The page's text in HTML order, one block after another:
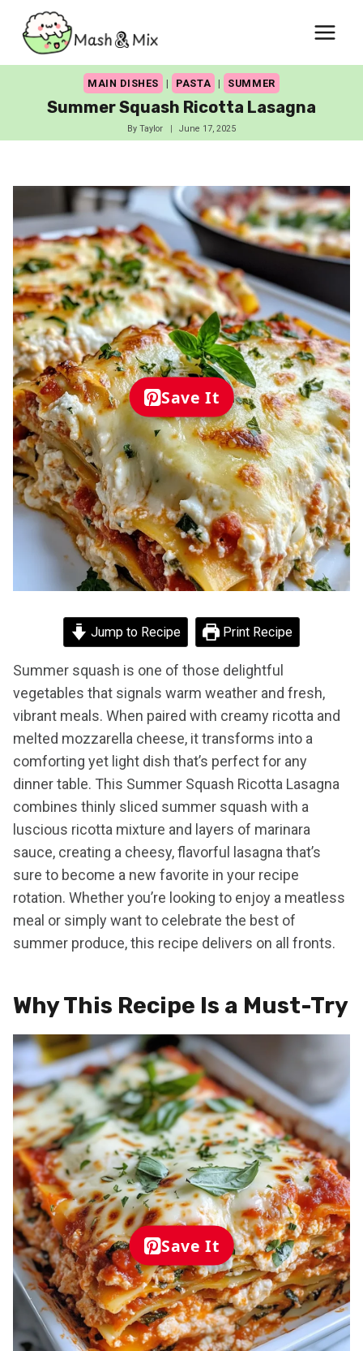
content
MAIN DISHES | PASTA | SUMMER
Summer Squash Ricotta Lasagna
By Taylor June 17, 2025
Save It
Jump to Recipe Print Recipe
Summer squash is one of those delightful
vegetables that signals warm weather and fresh,
vibrant meals. When paired with creamy ricotta and
melted mozzarella cheese, it transforms into a
comforting yet light dish that’s perfect for any
dinner table. This Summer Squash Ricotta Lasagna
combines thinly sliced summer squash with a
luscious ricotta mixture and layers of marinara
sauce, creating a cheesy, flavorful lasagna that’s
sure to become a new favorite in your recipe
rotation. Whether you’re looking to enjoy a meatless
meal or simply want to celebrate the best of
summer produce, this recipe delivers on all fronts.
Why This Recipe Is a Must-Try
Save It